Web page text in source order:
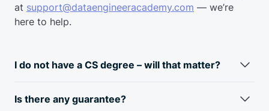
at support@dataengineeracademy.com — we’re
here to help.
I do not have a CS degree – will that matter?
analyst background. Skills required for a data engineer and
Is there any guarantee?